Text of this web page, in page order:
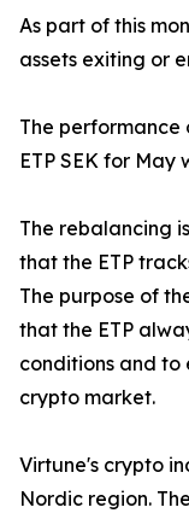
As part of this
assets exiting or
The performance
ETP SEK for May
The rebalancing
that the ETP
The purpose of
that the ETP
conditions and
crypto market.
Virtune's crypto
Nordic region.